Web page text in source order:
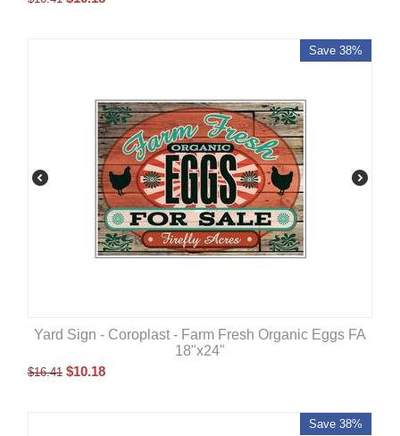
Save 38%
Yard Sign - Coroplast - Farm Fresh Organic Eggs FA
18"x24"
$16.41 $10.18
Save 38%